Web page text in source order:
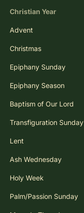
Christian Year
Advent
Christmas
Epiphany Sunday
Epiphany Season
Baptism of Our Lord
Transfiguration Sunday
Lent
Ash Wednesday
Holy Week
Palm/Passion Sunday